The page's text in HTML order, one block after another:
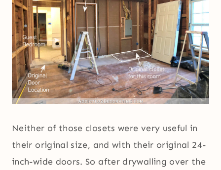
Neither of those closets were very useful in
their original size, and with their original 24-
inch-wide doors. So after drywalling over the